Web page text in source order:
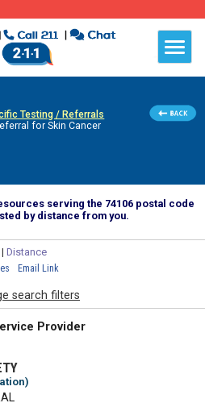
Testing / Referrals
for Skin Cancer
serving the 74106 postal code
by distance from you.
Distance
Email Link
search filters
Provider